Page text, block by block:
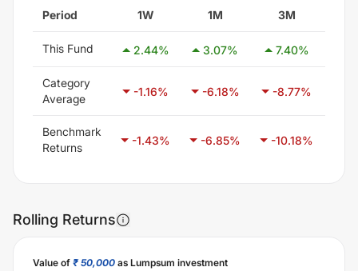
Period 1W 1M 3M
This Fund 2.44% 3.07% 7.40%
Category
Average
-1.16% -6.18% -8.77%
Benchmark
Returns
-1.43% -6.85% -10.18%
Rolling Returns
Value of ₹ 50,000 as Lumpsum investment